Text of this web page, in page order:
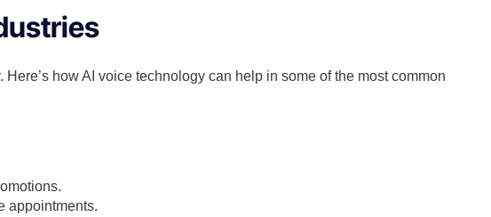
how AI voice technology can help in some of the most common
appointments.